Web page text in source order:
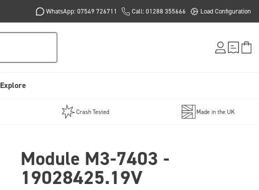
WhatsApp: 07549 726711 Call: 01288 355666 Load Configuration
Explore
Crash Tested Made in the UK
Module M3-7403 -
19028425.19V